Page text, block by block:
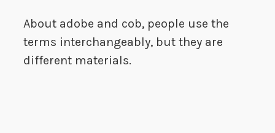
About adobe and cob, people use the
terms interchangeably, but they are
different materials.